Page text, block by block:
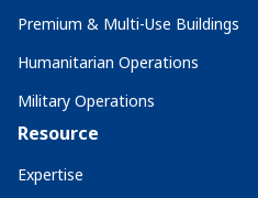
Premium & Multi-Use Buildings
Humanitarian Operations
Military Operations
Resource
Expertise